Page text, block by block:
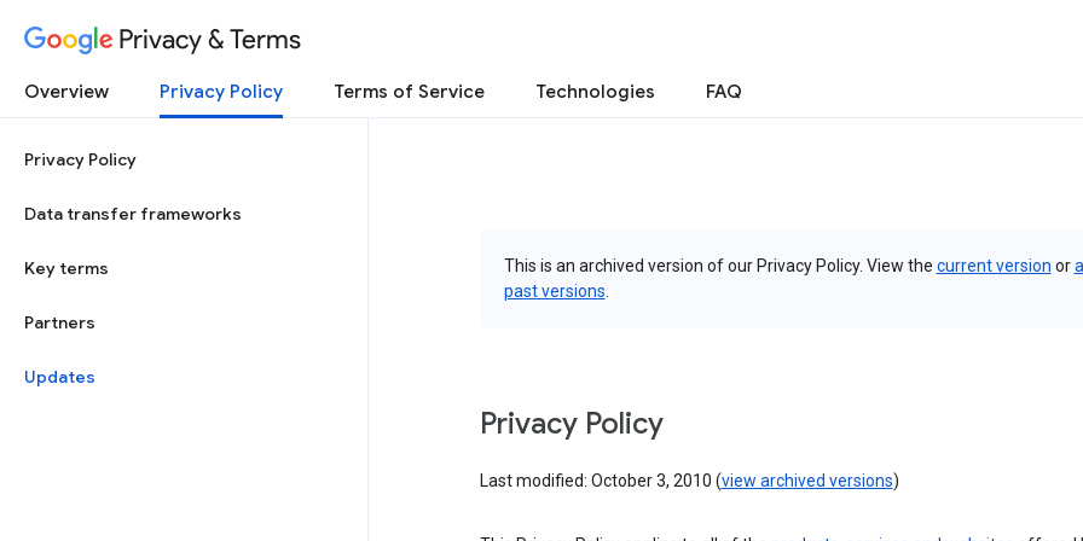
Privacy & Terms
Overview Privacy Policy Terms of Service Technologies FAQ
Privacy Policy
Data transfer frameworks
Key terms
Partners
Updates
This is an archived version of our Privacy Policy. View the current version orall
past versions
Privacy Policy
Last modified: October 3, 2010 (view archived versions)